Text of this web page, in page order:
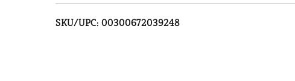
SKU/UPC: 00300672039248